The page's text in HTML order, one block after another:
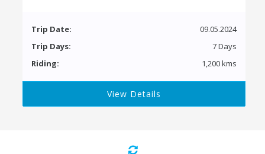
Trip Date:
09.05.2024
Trip Days:
7 Days
Riding:
1,200 kms
View Details